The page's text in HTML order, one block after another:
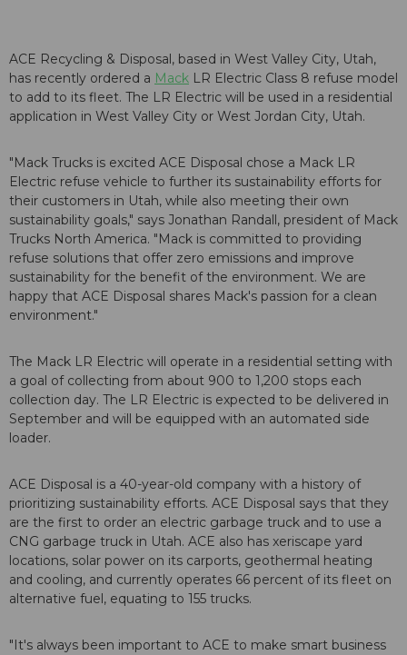
ACE Recycling & Disposal, based in West Valley City, Utah,
has recently ordered a Mack LR Electric Class 8 refuse model
to add to its fleet. The LR Electric will be used in a residential
application in West Valley City or West Jordan City, Utah.
"Mack Trucks is excited ACE Disposal chose a Mack LR
Electric refuse vehicle to further its sustainability efforts for
their customers in Utah, while also meeting their own
sustainability goals," says Jonathan Randall, president of Mack
Trucks North America. "Mack is committed to providing
refuse solutions that offer zero emissions and improve
sustainability for the benefit of the environment. We are
happy that ACE Disposal shares Mack's passion for a clean
environment."
The Mack LR Electric will operate in a residential setting with
a goal of collecting from about 900 to 1,200 stops each
collection day. The LR Electric is expected to be delivered in
September and will be equipped with an automated side
loader.
ACE Disposal is a 40-year-old company with a history of
prioritizing sustainability efforts. ACE Disposal says that they
are the first to order an electric garbage truck and to use a
CNG garbage truck in Utah. ACE also has xeriscape yard
locations, solar power on its carports, geothermal heating
and cooling, and currently operates 66 percent of its fleet on
alternative fuel, equating to 155 trucks.
"It's always been important to ACE to make smart business